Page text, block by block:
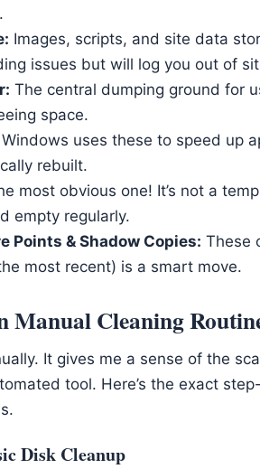
Images, scripts, and site data
issues but will log you out of
The central dumping ground for
space.
Windows uses these to speed up
rebuilt.
most obvious one! It’s not a
empty regularly.
Points & Shadow Copies: These
most recent) is a smart move.
Manual Cleaning
It gives me a sense of the
tool. Here’s the exact
Disk Cleanup